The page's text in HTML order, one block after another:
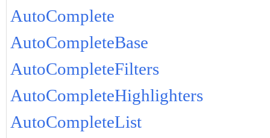
AutoComplete
AutoCompleteBase
AutoCompleteFilters
AutoCompleteHighlighters
AutoCompleteList